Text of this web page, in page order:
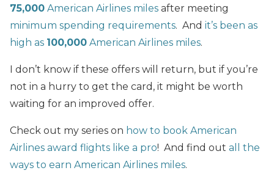
75,000 American Airlines miles after meeting
minimum spending requirements. And it’s been as
high as 100,000 American Airlines miles.
I don’t know if these offers will return, but if you’re
not in a hurry to get the card, it might be worth
waiting for an improved offer.
Check out my series on how to book American
Airlines award flights like a pro! And find out all the
ways to earn American Airlines miles.